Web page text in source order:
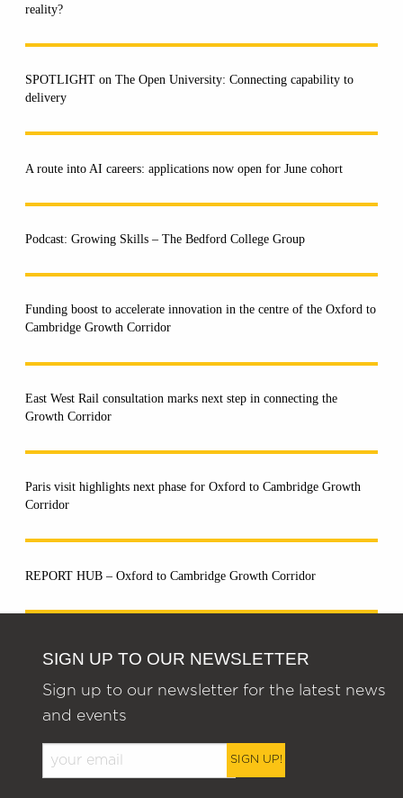
reality?
SPOTLIGHT on The Open University: Connecting capability to
delivery
A route into AI careers: applications now open for June cohort
Podcast: Growing Skills – The Bedford College Group
Funding boost to accelerate innovation in the centre of the Oxford to
Cambridge Growth Corridor
East West Rail consultation marks next step in connecting the
Growth Corridor
Paris visit highlights next phase for Oxford to Cambridge Growth
Corridor
REPORT HUB – Oxford to Cambridge Growth Corridor
SIGN UP TO OUR NEWSLETTER
Sign up to our newsletter for the latest news
and events
SIGN UP!